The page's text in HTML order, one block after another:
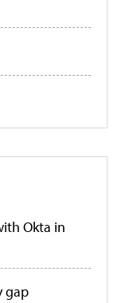
Okta in
gap